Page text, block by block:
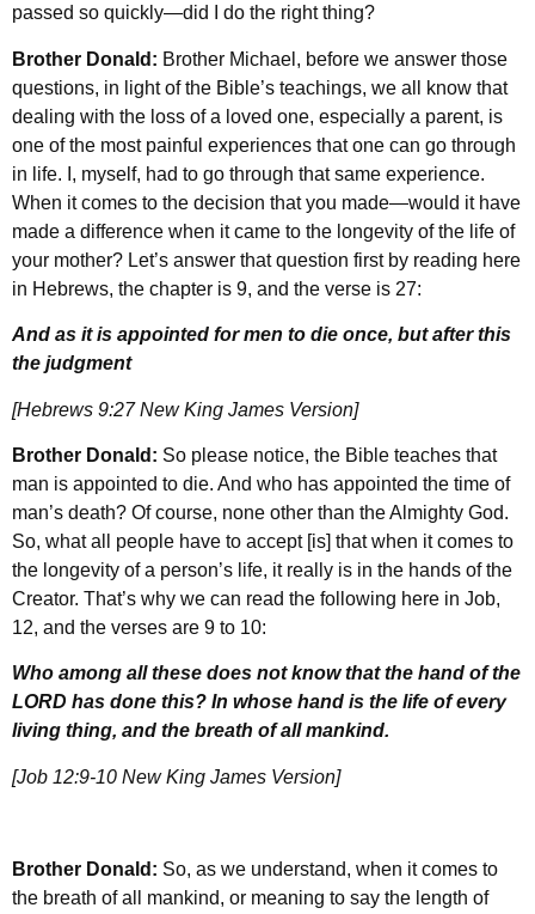
passed so quickly—did I do the right thing?
Brother Donald: Brother Michael, before we answer those
questions, in light of the Bible’s teachings, we all know that
dealing with the loss of a loved one, especially a parent, is
one of the most painful experiences that one can go through
in life. I, myself, had to go through that same experience.
When it comes to the decision that you made—would it have
made a difference when it came to the longevity of the life of
your mother? Let’s answer that question first by reading here
in Hebrews, the chapter is 9, and the verse is 27:
And as it is appointed for men to die once, but after this
the judgment
[Hebrews 9:27 New King James Version]
Brother Donald: So please notice, the Bible teaches that
man is appointed to die. And who has appointed the time of
man’s death? Of course, none other than the Almighty God.
So, what all people have to accept [is] that when it comes to
the longevity of a person’s life, it really is in the hands of the
Creator. That’s why we can read the following here in Job,
12, and the verses are 9 to 10:
Who among all these does not know that the hand of the
LORD has done this? In whose hand is the life of every
living thing, and the breath of all mankind.
[Job 12:9-10 New King James Version]
Brother Donald: So, as we understand, when it comes to
the breath of all mankind, or meaning to say the length of